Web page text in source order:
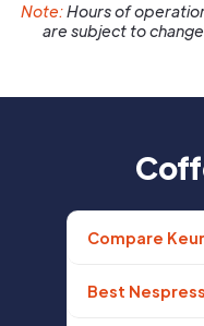
Note:Hours of
are subject to
Compare
Best